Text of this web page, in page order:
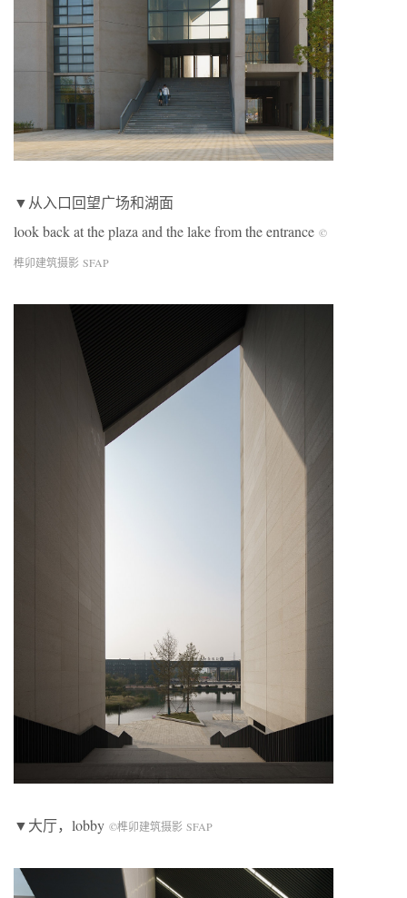
▼从入口回望广场和湖面
look back at the plaza and the lake from the entrance ©
榫卯建筑摄影 SFAP
▼大厅，lobby ©榫卯建筑摄影 SFAP